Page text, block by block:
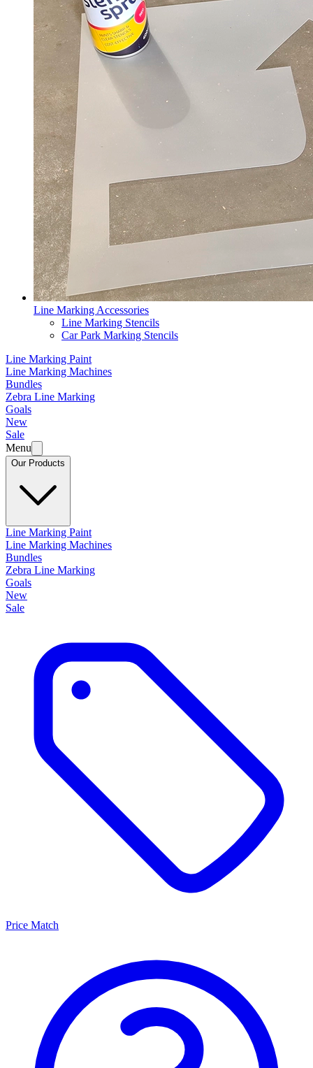
Line Marking Accessories
Line Marking Stencils
Car Park Marking Stencils
Line Marking Paint
Line Marking Machines
Bundles
Zebra Line Marking
Goals
New
Sale
Menu
Our Products
Line Marking Paint
Line Marking Machines
Bundles
Zebra Line Marking
Goals
New
Sale
Price Match